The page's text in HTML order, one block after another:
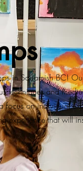
in Squamish BC!
techniques and
on individual
experience that will